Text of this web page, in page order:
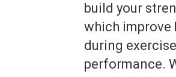
build your
which improve
during
performance.